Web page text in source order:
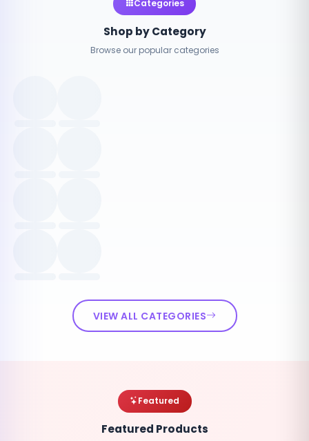
Categories
Shop by Category
Browse our popular categories
VIEW ALL CATEGORIES
Featured
Featured Products